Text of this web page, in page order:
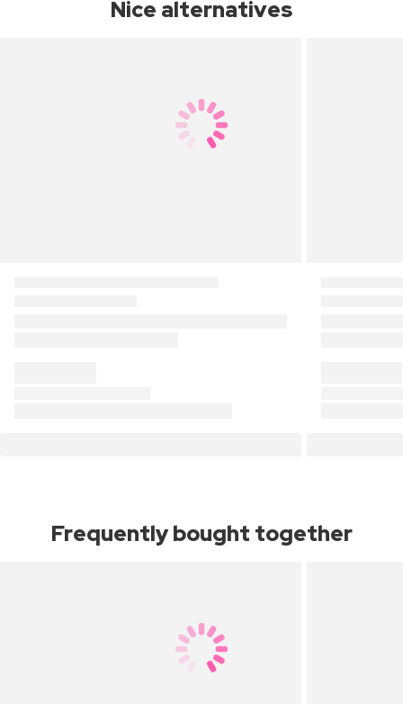
Nice alternatives
Frequently bought together